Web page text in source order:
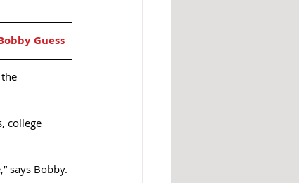
Guess
college
says Bobby.